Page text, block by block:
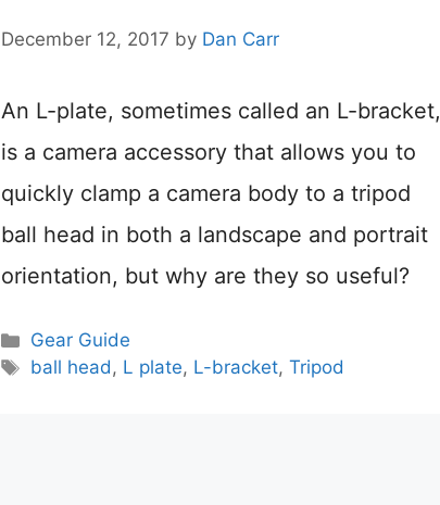
December 12, 2017 by Dan Carr
An L-plate, sometimes called an L-bracket,
is a camera accessory that allows you to
quickly clamp a camera body to a tripod
ball head in both a landscape and portrait
orientation, but why are they so useful?
Categories
Gear Guide
Tags
ball head, L plate, L-bracket, Tripod